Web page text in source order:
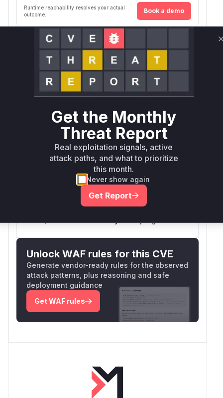
Runtime reachability resolves your actual
outcome.
Book a demo
Package Name Ecosystem
github.com/mattermost/mattermost-server
github.com/mattermost/mattermost/server/v8
Vulnerability
Intelligence
Unlock WAF rules for this CVE
Generate vendor-ready rules for the observed
attack patterns, plus reasoning and safe
deployment guidance
Get WAF rules
Get the Monthly
Threat Report
Real exploitation signals, active
attack paths, and what to prioritize
this month.
Never show again
Get Report